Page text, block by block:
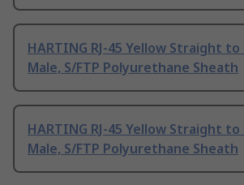
HARTING RJ-45 Yellow Straight
Male, S/FTP Polyurethane Sheath
HARTING RJ-45 Yellow Straight
Male, S/FTP Polyurethane Sheath